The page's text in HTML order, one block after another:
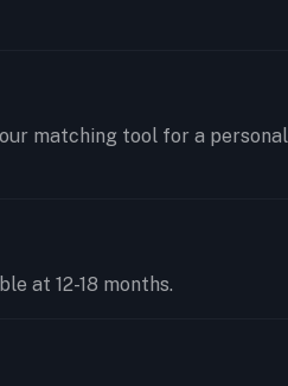
matching tool for a
at 12-18 months.